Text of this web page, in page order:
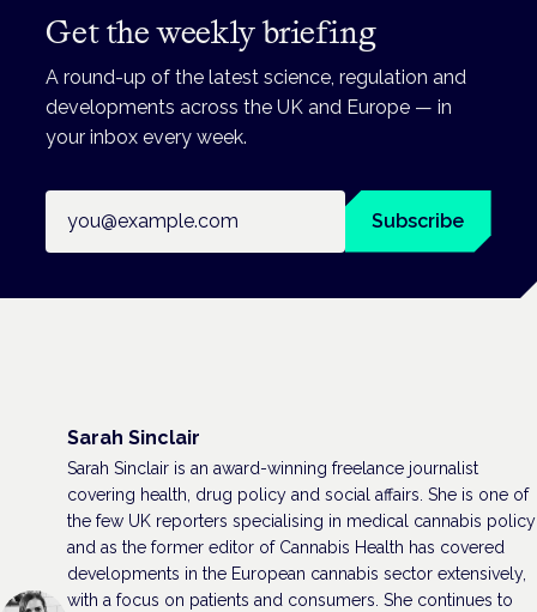
Get the weekly briefing
A round-up of the latest science, regulation and
developments across the UK and Europe — in
your inbox every week.
Subscribe
Sarah Sinclair
Sarah Sinclair is an award-winning freelance journalist
covering health, drug policy and social affairs. She is one of
the few UK reporters specialising in medical cannabis policy
and as the former editor of Cannabis Health has covered
developments in the European cannabis sector extensively,
with a focus on patients and consumers. She continues to